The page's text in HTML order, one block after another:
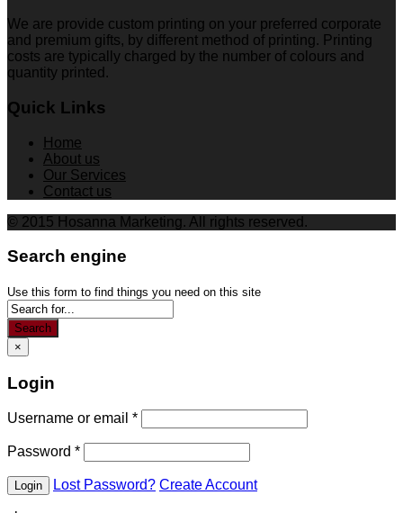
We are provide custom printing on your preferred corporate
and premium gifts, by different method of printing. Printing
costs are typically charged by the number of colours and
quantity printed.
Quick Links
Home
About us
Our Services
Contact us
© 2015 Hosanna Marketing. All rights reserved.
Search engine
Use this form to find things you need on this site
Search
×
Login
Username or email *
Password *
Lost Password? Create Account